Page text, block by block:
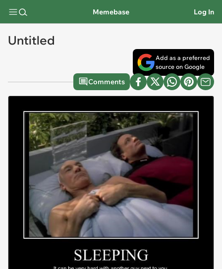
Memebase Log In
Untitled
Add as a preferred
source on Google
Comments